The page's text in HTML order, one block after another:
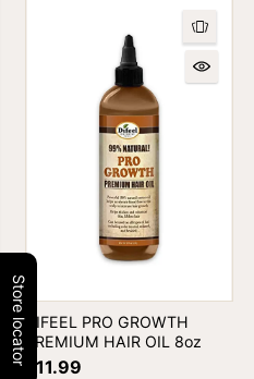
DIFEEL PRO GROWTH
PREMIUM HAIR OIL 8oz
$11.99
Store locator